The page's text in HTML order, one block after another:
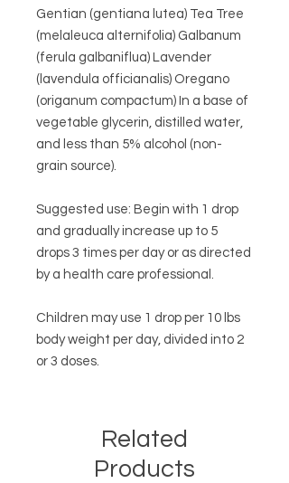
Gentian (gentiana lutea) Tea Tree
(melaleuca alternifolia) Galbanum
(ferula galbaniflua) Lavender
(lavendula officianalis) Oregano
(origanum compactum) In a base of
vegetable glycerin, distilled water,
and less than 5% alcohol (non-
grain source).
Suggested use: Begin with 1 drop
and gradually increase up to 5
drops 3 times per day or as directed
by a health care professional.
Children may use 1 drop per 10 lbs
body weight per day, divided into 2
or 3 doses.
Related
Products